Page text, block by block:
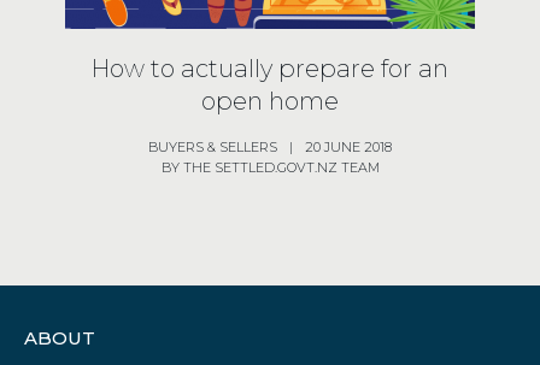
How to actually prepare for an
open home
BUYERS & SELLERS |
20 JUNE 2018
BY THE SETTLED.GOVT.NZ TEAM
ABOUT